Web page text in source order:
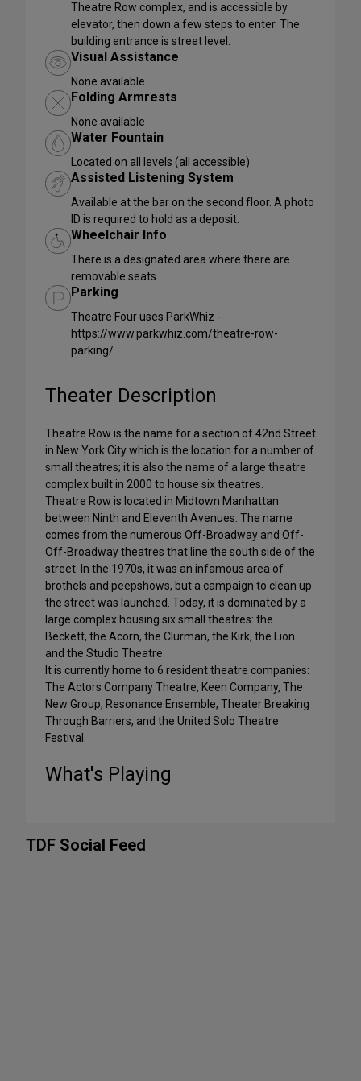
Theatre Row complex, and is accessible by
elevator, then down a few steps to enter. The
building entrance is street level.
Visual Assistance
None available
Folding Armrests
None available
Water Fountain
Located on all levels (all accessible)
Assisted Listening System
Available at the bar on the second floor. A photo
ID is required to hold as a deposit.
Wheelchair Info
There is a designated area where there are
removable seats
Parking
Theatre Four uses ParkWhiz -
https://www.parkwhiz.com/theatre-row-
parking/
Theater Description
Theatre Row is the name for a section of 42nd Street
in New York City which is the location for a number of
small theatres; it is also the name of a large theatre
complex built in 2000 to house six theatres.
Theatre Row is located in Midtown Manhattan
between Ninth and Eleventh Avenues. The name
comes from the numerous Off-Broadway and Off-
Off-Broadway theatres that line the south side of the
street. In the 1970s, it was an infamous area of
brothels and peepshows, but a campaign to clean up
the street was launched. Today, it is dominated by a
large complex housing six small theatres: the
Beckett, the Acorn, the Clurman, the Kirk, the Lion
and the Studio Theatre.
It is currently home to 6 resident theatre companies:
The Actors Company Theatre, Keen Company, The
New Group, Resonance Ensemble, Theater Breaking
Through Barriers, and the United Solo Theatre
Festival.
What's Playing
TDF Social Feed